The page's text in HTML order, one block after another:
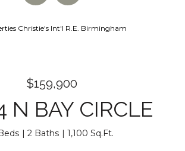
Christie's Int'l R.E. Birmingham
$159,900
N BAY CIRCLE
2 Baths 1,100 Sq.Ft.